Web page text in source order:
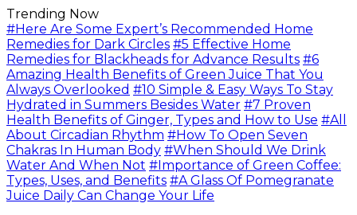
Trending Now
#Here Are Some Expert’s Recommended Home
Remedies for Dark Circles #5 Effective Home
Remedies for Blackheads for Advance Results #6
Amazing Health Benefits of Green Juice That You
Always Overlooked #10 Simple & Easy Ways To Stay
Hydrated in Summers Besides Water #7 Proven
Health Benefits of Ginger, Types and How to Use #All
About Circadian Rhythm #How To Open Seven
Chakras In Human Body #When Should We Drink
Water And When Not #Importance of Green Coffee:
Types, Uses, and Benefits #A Glass Of Pomegranate
Juice Daily Can Change Your Life